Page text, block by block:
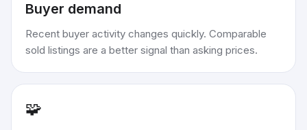
Buyer demand
Recent buyer activity changes quickly. Comparable
sold listings are a better signal than asking prices.
🧩